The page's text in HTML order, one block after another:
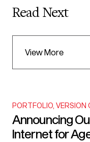
Read Next
View More
PORTFOLIO VERSION
Announcing
Internet for